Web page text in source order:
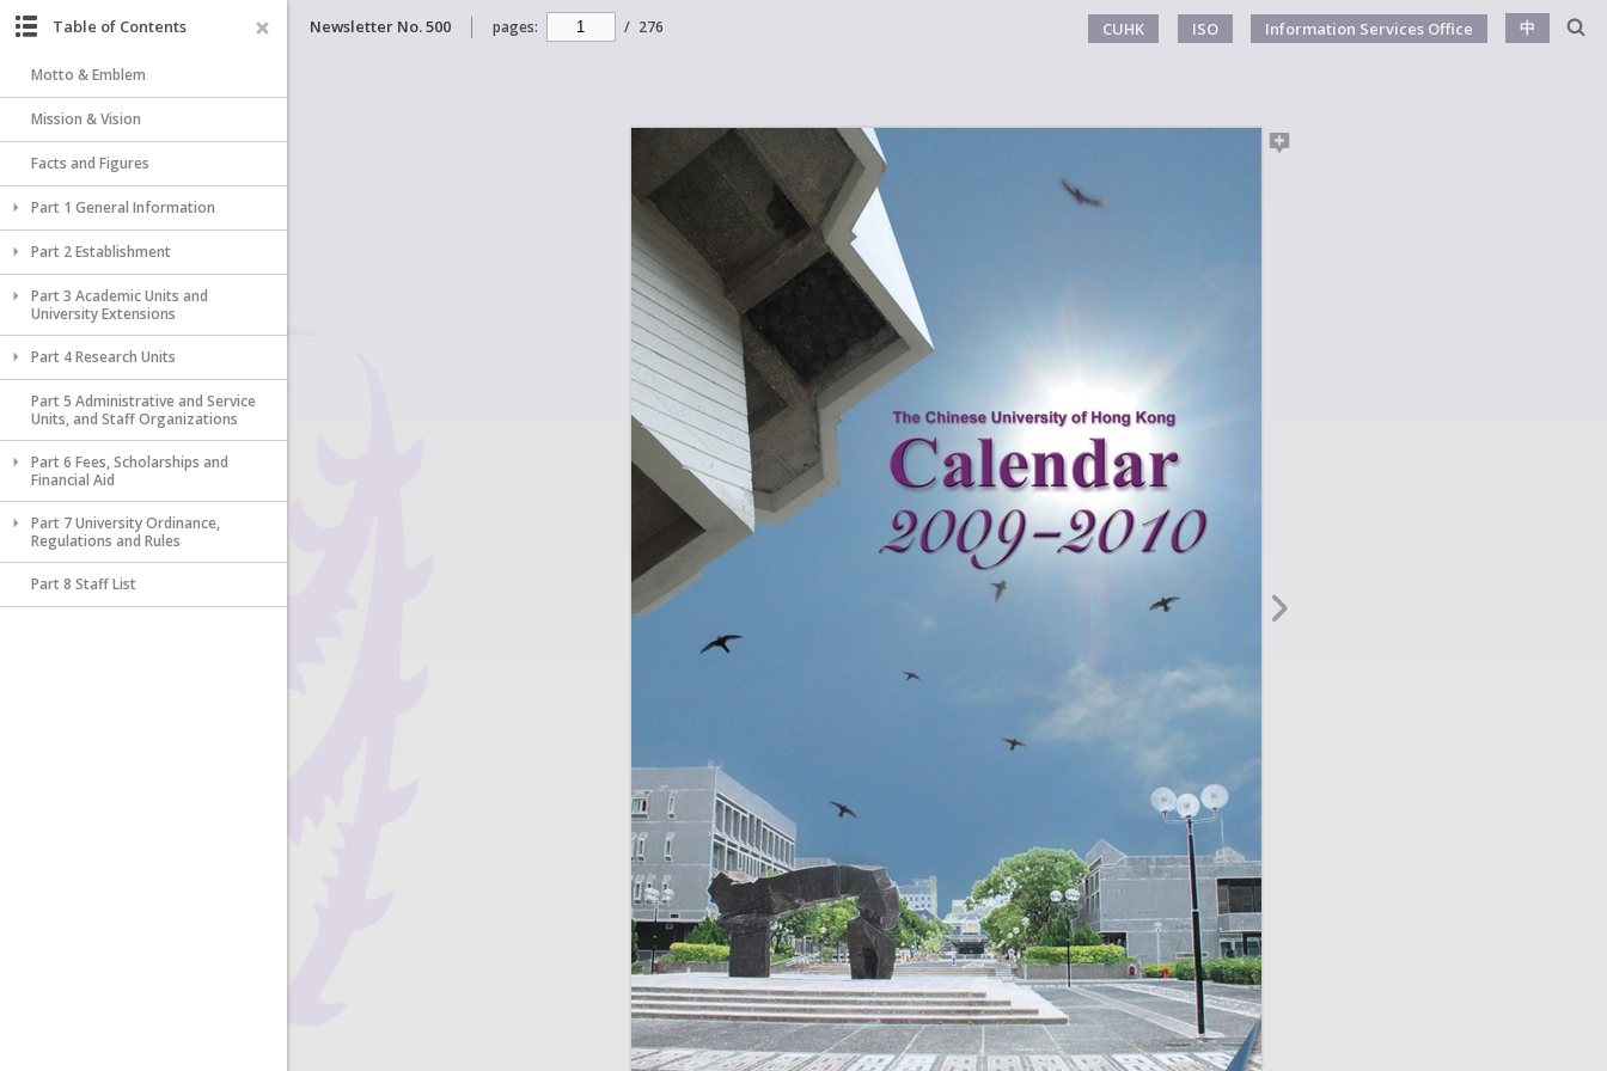
Newsletter No. 500 pages: / 276 CUHK ISO Information Services Office 中
Table of Contents
Motto & Emblem
Mission & Vision
Facts and Figures
Part 1 General Information
Part 2 Establishment
Part 3 Academic Units and
University Extensions
Part 4 Research Units
Part 5 Administrative and Service
Units, and Staff Organizations
Part 6 Fees, Scholarships and
Financial Aid
Part 7 University Ordinance,
Regulations and Rules
Part 8 Staff List